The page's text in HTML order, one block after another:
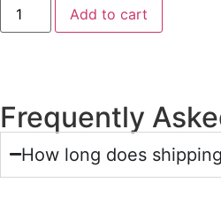
Add to cart
Frequently
How long does